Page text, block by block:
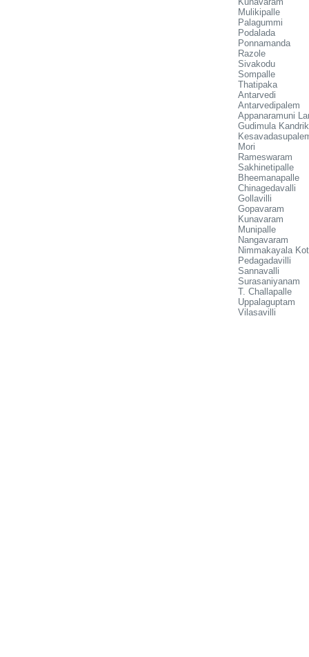
Mulikipalle
Palagummi
Podalada
Ponnamanda
Razole
Sivakodu
Sompalle
Thatipaka
Antarvedi
Antarvedipalem
Appanaramuni
Gudimula
Mori
Rameswaram
Sakhinetipalle
Bheemanapalle
Chinagedavalli
Gollavilli
Gopavaram
Kunavaram
Munipalle
Nangavaram
Nimmakayala
Pedagadavilli
Sannavalli
Surasaniyanam
T. Challapalle
Uppalaguptam
Vilasavilli